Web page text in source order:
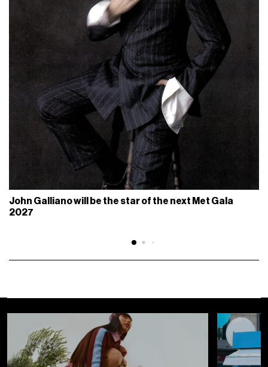
John Galliano will be the star of the next Met Gala
2027